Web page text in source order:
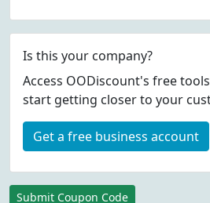
Is this your company?
Access OODiscount's free
start getting closer to your
Get a free business account
Submit Coupon Code